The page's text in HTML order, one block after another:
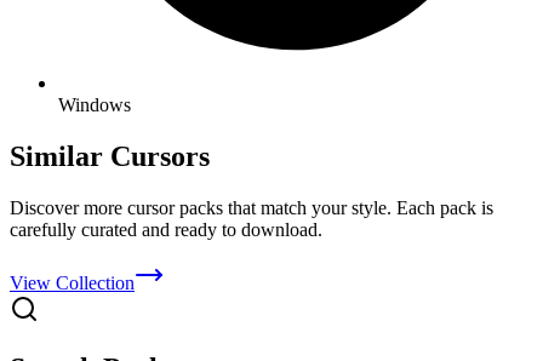
Windows
Similar Cursors
Discover more cursor packs that match your style. Each pack is
carefully curated and ready to download.
View Collection